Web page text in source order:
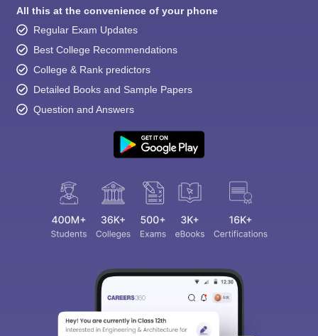
All this at the convenience of your phone
Regular Exam Updates
Best College Recommendations
College & Rank predictors
Detailed Books and Sample Papers
Question and Answers